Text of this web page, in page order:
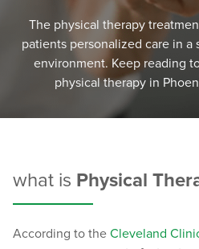
The physical therapy
patients personalized care in
environment. Keep reading
physical therapy in
what is Physical
According to the Cleveland